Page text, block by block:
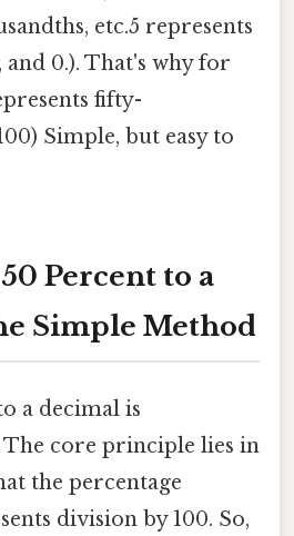
etc.5 represents
and 0.). That's why for
fifty-
Simple, but easy to
Percent to a
Simple Method
a decimal is
core principle lies in
the percentage
division by 100. So,